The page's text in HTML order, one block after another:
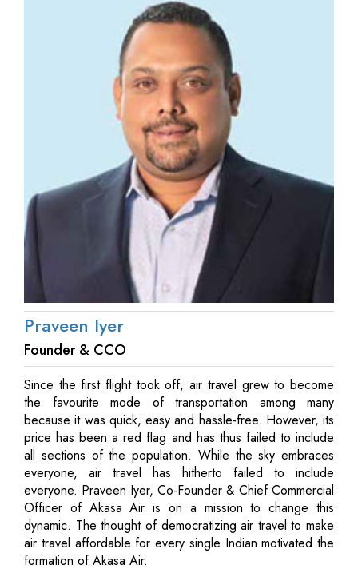
Praveen Iyer
Founder & CCO
Since the first flight took off, air travel grew to become
the favourite mode of transportation among many
because it was quick, easy and hassle-free. However, its
price has been a red flag and has thus failed to include
all sections of the population. While the sky embraces
everyone, air travel has hitherto failed to include
everyone. Praveen Iyer, Co-Founder & Chief Commercial
Officer of Akasa Air is on a mission to change this
dynamic. The thought of democratizing air travel to make
air travel affordable for every single Indian motivated the
formation of Akasa Air.